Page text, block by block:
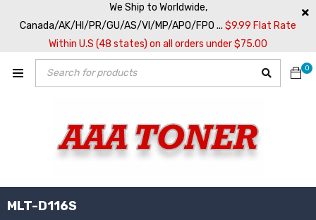
We Ship to Worldwide,
Canada/AK/HI/PR/GU/AS/VI/MP/APO/FPO ... $9.99 Flat Rate
Within U.S (48 states) on all orders under $75.00
0
MLT-D116S